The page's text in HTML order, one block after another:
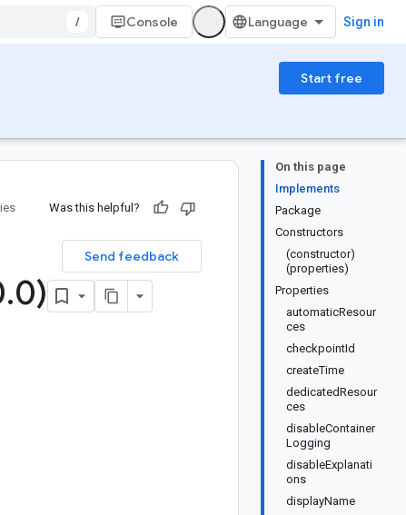
/ Console Sign in
Start free
On this page
Implements
Package
Constructors
(constructor)
(properties)
Properties
automaticResour
ces
checkpointId
createTime
dedicatedResour
ces
disableContainer
Logging
disableExplanati
ons
displayName
Was this helpful?
Send feedback
.0)